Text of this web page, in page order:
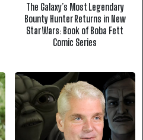
The Galaxy’s Most Legendary
Bounty Hunter Returns in New
Star Wars: Book of Boba Fett
Comic Series